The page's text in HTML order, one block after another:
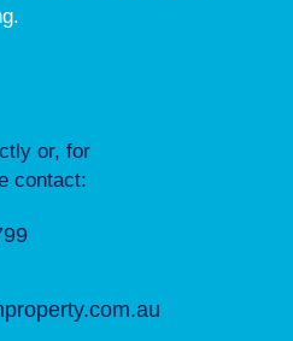
or, for
contact: